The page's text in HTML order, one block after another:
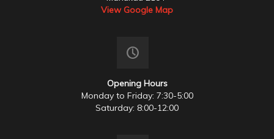
View Google Map
Opening Hours
Monday to Friday: 7:30-5:00
Saturday: 8:00-12:00